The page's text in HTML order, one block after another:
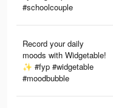
#schoolcouple
Record your daily
moods with Widgetable!
✨ #fyp #widgetable
#moodbubble